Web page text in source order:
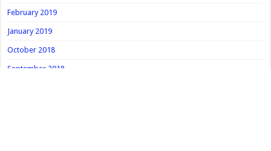
February 2019
January 2019
October 2018
September 2018